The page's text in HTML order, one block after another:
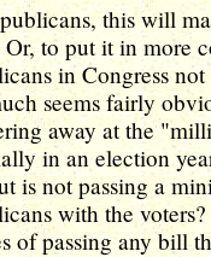
this will
Or, to put it in more
in Congress
seems fairly
away at the
in an election
is not passing a
with the
of passing any bill